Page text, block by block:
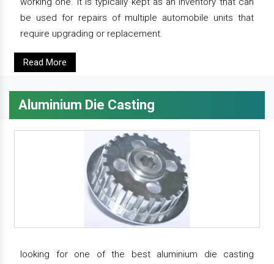
be used for repairs of multiple automobile units that
require upgrading or replacement.
Read More
Aluminium Die Casting
looking for one of the best aluminium die casting